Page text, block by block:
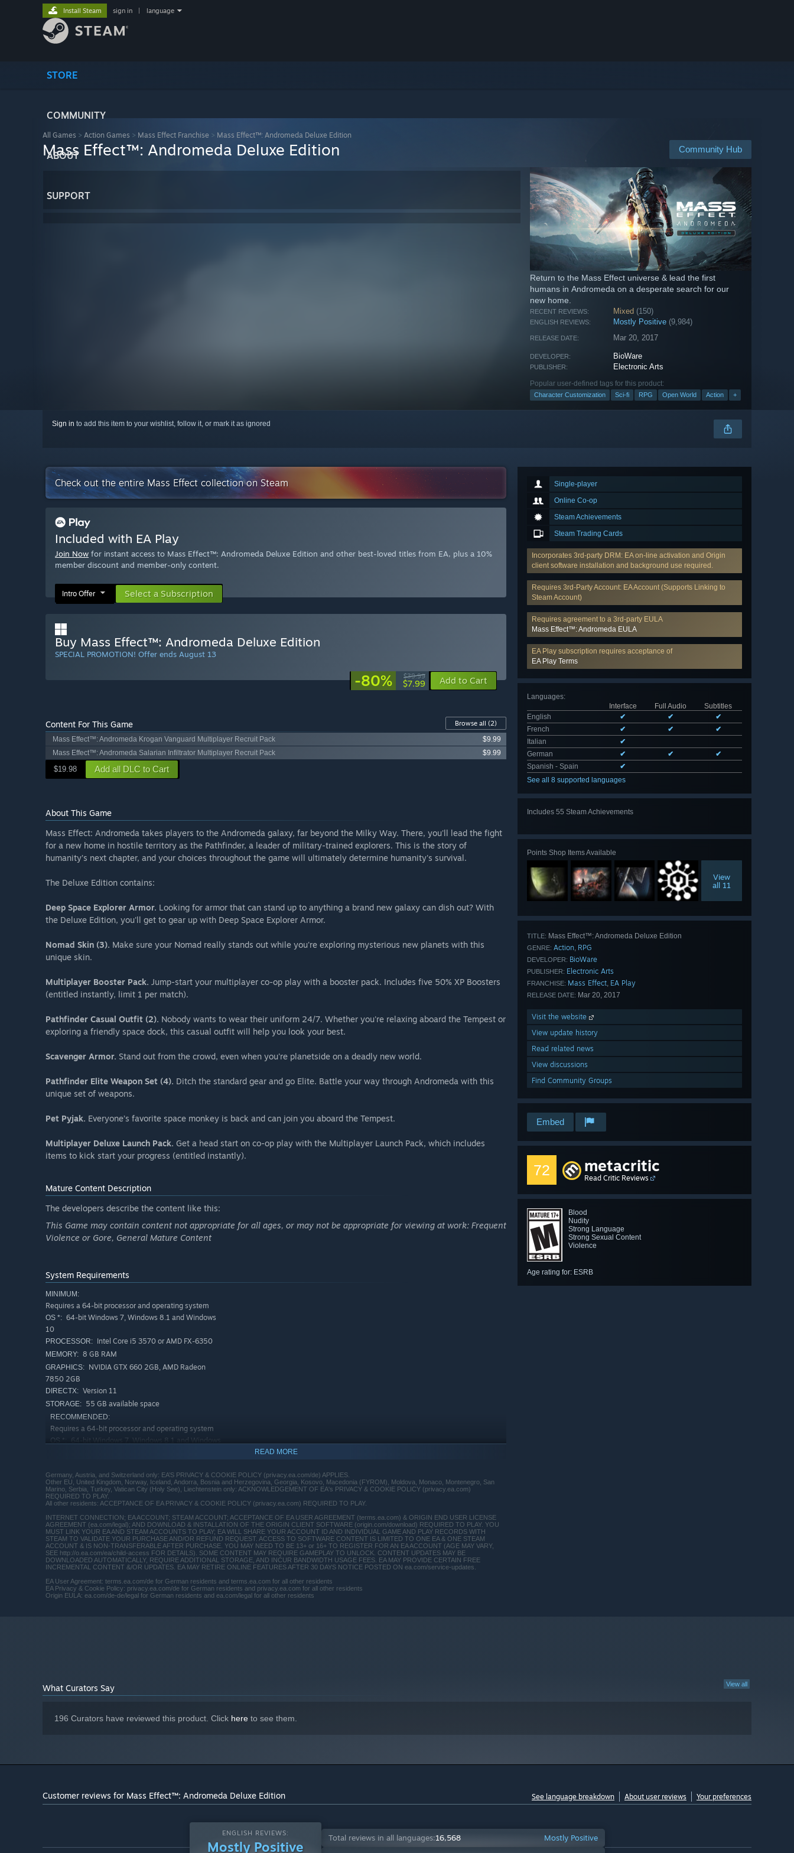
STORE
COMMUNITY
ABOUT
SUPPORT
Install Steam sign in language
All Games > Action Games > Mass Effect Franchise > Mass Effect™: Andromeda Deluxe Edition
Community Hub
Mass Effect™: Andromeda Deluxe Edition
Return to the Mass Effect universe & lead the first
humans in Andromeda on a desperate search for our
new home.
RECENT REVIEWS: Mixed (150)
ENGLISH REVIEWS: Mostly Positive (9,984)
RELEASE DATE: Mar 20, 2017
DEVELOPER: BioWare
PUBLISHER: Electronic Arts
Popular user-defined tags for this product:
Character Customization Sci-fi RPG Open World Action +
Sign in to add this item to your wishlist, follow it, or mark it as ignored
Single-player
Online Co-op
Steam Achievements
Steam Trading Cards
Incorporates 3rd-party DRM: EA on-line activation and Origin
client software installation and background use required.
Requires 3rd-Party Account: EA Account (Supports Linking to
Steam Account)
Requires agreement to a 3rd-party EULA
Mass Effect™: Andromeda EULA
EA Play subscription requires acceptance of
EA Play Terms
Languages:
Interface
Full Audio
Subtitles
English
✔ ✔
✔
French
✔ ✔
✔
Italian
✔
German
✔ ✔
✔
Spanish - Spain
✔
See all 8 supported languages
Includes 55 Steam Achievements
Points Shop Items Available
View
all 11
TITLE: Mass Effect™: Andromeda Deluxe Edition
GENRE: Action, RPG
DEVELOPER: BioWare
PUBLISHER: Electronic Arts
FRANCHISE: Mass Effect, EA Play
RELEASE DATE: Mar 20, 2017
Visit the website
View update history
Read related news
View discussions
Find Community Groups
Embed
72 metacritic
Read Critic Reviews
Blood
Nudity
Strong Language
Strong Sexual Content
Violence
Age rating for: ESRB
Check out the entire Mass Effect collection on Steam
Included with EA Play
Join Now for instant access to Mass Effect™: Andromeda Deluxe Edition and other best-loved titles from EA, plus a 10%
member discount and member-only content.
Intro Offer Select a Subscription
Buy Mass Effect™: Andromeda Deluxe Edition
SPECIAL PROMOTION! Offer ends August 13
-80% $39.99
$7.99 Add to Cart
Content For This Game Browse all (2)
Mass Effect™: Andromeda Krogan Vanguard Multiplayer Recruit Pack
$9.99
Mass Effect™: Andromeda Salarian Infiltrator Multiplayer Recruit Pack
$9.99
$19.98 Add all DLC to Cart
About This Game
Mass Effect: Andromeda takes players to the Andromeda galaxy, far beyond the Milky Way. There, you'll lead the fight
for a new home in hostile territory as the Pathfinder, a leader of military-trained explorers. This is the story of
humanity’s next chapter, and your choices throughout the game will ultimately determine humanity's survival.
The Deluxe Edition contains:
Deep Space Explorer Armor. Looking for armor that can stand up to anything a brand new galaxy can dish out? With
the Deluxe Edition, you'll get to gear up with Deep Space Explorer Armor.
Nomad Skin (3). Make sure your Nomad really stands out while you're exploring mysterious new planets with this
unique skin.
Multiplayer Booster Pack. Jump-start your multiplayer co-op play with a booster pack. Includes five 50% XP Boosters
(entitled instantly, limit 1 per match).
Pathfinder Casual Outfit (2). Nobody wants to wear their uniform 24/7. Whether you're relaxing aboard the Tempest or
exploring a friendly space dock, this casual outfit will help you look your best.
Scavenger Armor. Stand out from the crowd, even when you're planetside on a deadly new world.
Pathfinder Elite Weapon Set (4). Ditch the standard gear and go Elite. Battle your way through Andromeda with this
unique set of weapons.
Pet Pyjak. Everyone’s favorite space monkey is back and can join you aboard the Tempest.
Multiplayer Deluxe Launch Pack. Get a head start on co-op play with the Multiplayer Launch Pack, which includes
items to kick start your progress (entitled instantly).
Mature Content Description
The developers describe the content like this:
This Game may contain content not appropriate for all ages, or may not be appropriate for viewing at work: Frequent
Violence or Gore, General Mature Content
System Requirements
MINIMUM:
Requires a 64-bit processor and operating system
OS *: 64-bit Windows 7, Windows 8.1 and Windows
10
PROCESSOR: Intel Core i5 3570 or AMD FX-6350
MEMORY: 8 GB RAM
GRAPHICS: NVIDIA GTX 660 2GB, AMD Radeon
7850 2GB
DIRECTX: Version 11
STORAGE: 55 GB available space
RECOMMENDED:
Requires a 64-bit processor and operating system
OS *:
64-bit Windows 7, Windows 8.1 and Windows
MEMORY: 16 GB RAM
GRAPHICS: NVIDIA GTX 1060 3GB, AMD RX 480
4GB
DIRECTX: Version 11
STORAGE: 55 GB available space
* Starting January 1st, 2024, the Steam Client will only support Windows 10 and later versions.
READ MORE
Germany, Austria, and Switzerland only: EA’S PRIVACY & COOKIE POLICY (privacy.ea.com/de) APPLIES.
Other EU, United Kingdom, Norway, Iceland, Andorra, Bosnia and Herzegovina, Georgia, Kosovo, Macedonia (FYROM), Moldova, Monaco, Montenegro, San
Marino, Serbia, Turkey, Vatican City (Holy See), Liechtenstein only: ACKNOWLEDGEMENT OF EA's PRIVACY & COOKIE POLICY (privacy.ea.com)
REQUIRED TO PLAY.
All other residents: ACCEPTANCE OF EA PRIVACY & COOKIE POLICY (privacy.ea.com) REQUIRED TO PLAY.
INTERNET CONNECTION; EA ACCOUNT; STEAM ACCOUNT; ACCEPTANCE OF EA USER AGREEMENT (terms.ea.com) & ORIGIN END USER LICENSE
AGREEMENT (ea.com/legal); AND DOWNLOAD & INSTALLATION OF THE ORIGIN CLIENT SOFTWARE (origin.com/download) REQUIRED TO PLAY. YOU
MUST LINK YOUR EA AND STEAM ACCOUNTS TO PLAY; EA WILL SHARE YOUR ACCOUNT ID AND INDIVIDUAL GAME AND PLAY RECORDS WITH
STEAM TO VALIDATE YOUR PURCHASE AND/OR REFUND REQUEST. ACCESS TO SOFTWARE CONTENT IS LIMITED TO ONE EA & ONE STEAM
ACCOUNT & IS NON-TRANSFERABLE AFTER PURCHASE. YOU MAY NEED TO BE 13+ or 16+ TO REGISTER FOR AN EA ACCOUNT (AGE MAY VARY,
SEE http://o.ea.com/ea/child-access FOR DETAILS). SOME CONTENT MAY REQUIRE GAMEPLAY TO UNLOCK. CONTENT UPDATES MAY BE
DOWNLOADED AUTOMATICALLY, REQUIRE ADDITIONAL STORAGE, AND INCUR BANDWIDTH USAGE FEES. EA MAY PROVIDE CERTAIN FREE
INCREMENTAL CONTENT &/OR UPDATES. EA MAY RETIRE ONLINE FEATURES AFTER 30 DAYS NOTICE POSTED ON ea.com/service-updates.
EA User Agreement: terms.ea.com/de for German residents and terms.ea.com for all other residents
EA Privacy & Cookie Policy: privacy.ea.com/de for German residents and privacy.ea.com for all other residents
Origin EULA: ea.com/de-de/legal for German residents and ea.com/legal for all other residents
View all
What Curators Say
196 Curators have reviewed this product. Click here to see them.
Customer reviews for Mass Effect™: Andromeda Deluxe Edition See language breakdown About user reviews Your preferences
ENGLISH REVIEWS:
Mostly Positive
Total reviews in all languages:16,568
Mostly Positive